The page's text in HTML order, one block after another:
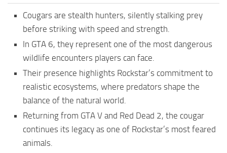
Cougars are stealth hunters, silently stalking prey
before striking with speed and strength.
In GTA 6, they represent one of the most dangerous
wildlife encounters players can face.
Their presence highlights Rockstar’s commitment to
realistic ecosystems, where predators shape the
balance of the natural world.
Returning from GTA V and Red Dead 2, the cougar
continues its legacy as one of Rockstar’s most feared
animals.